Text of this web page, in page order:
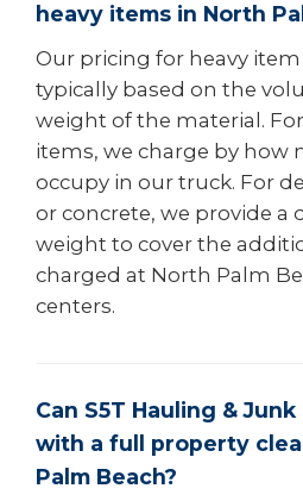
heavy items in North
Our pricing for heavy item
typically based on the
weight of the material.
items, we charge by how
occupy in our truck. For
or concrete, we provide a
weight to cover the
charged at North Palm
centers.
Can S5T Hauling &
with a full property
Palm Beach?